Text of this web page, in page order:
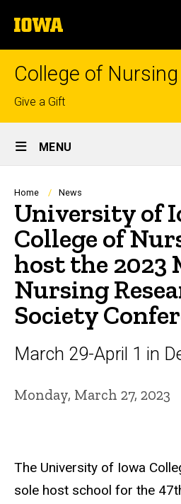
to
content
The
University
of
College of Nursing
Top
links
Give a Gift
Site
Main
Navigation
MENU
Breadcrumb
Home News
University of
College of
host the 2023
Nursing
Society
March 29-April 1 in
Monday, March 27, 2023
The University of Iowa
sole host school for the